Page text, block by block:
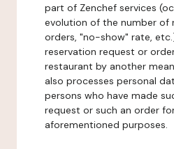
part of Zenchef services
evolution of the number of
orders, "no-show" rate,
reservation request or
restaurant by another
also processes personal
persons who have made
request or such an order
aforementioned purposes.